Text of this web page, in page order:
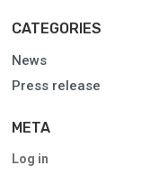
CATEGORIES
News
Press release
META
Log in